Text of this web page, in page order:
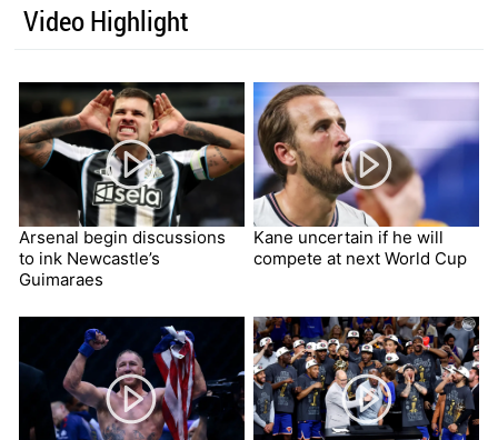
Video Highlight
Arsenal begin discussions
to ink Newcastle’s
Guimaraes
Kane uncertain if he will
compete at next World Cup